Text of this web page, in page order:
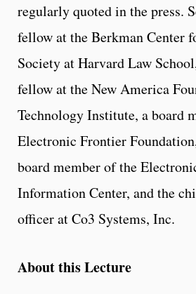
regularly quoted in the press.
fellow at the Berkman Center
Society at Harvard Law
fellow at the New America
Technology Institute, a board
Electronic Frontier
board member of the
Information Center, and the
officer at Co3 Systems, Inc.
About this Lecture